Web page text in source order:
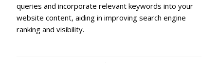
queries and incorporate relevant keywords into your
website content, aiding in improving search engine
ranking and visibility.